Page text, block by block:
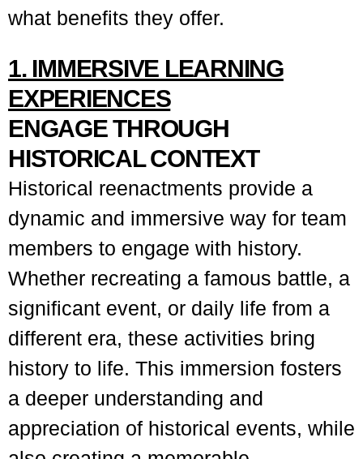
what benefits they offer.
1. IMMERSIVE LEARNING
EXPERIENCES
ENGAGE THROUGH
HISTORICAL CONTEXT
Historical reenactments provide a
dynamic and immersive way for team
members to engage with history.
Whether recreating a famous battle, a
significant event, or daily life from a
different era, these activities bring
history to life. This immersion fosters
a deeper understanding and
appreciation of historical events, while